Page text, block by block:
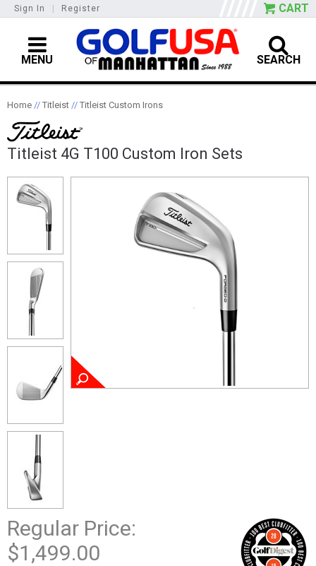
Sign In Register CART
MENU SEARCH
Home // Titleist // Titleist Custom Irons
Titleist 4G T100 Custom Iron Sets
Regular Price:
$1,499.00